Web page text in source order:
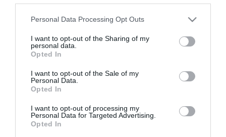
Personal Data Processing Opt Outs
I want to opt-out of the Sharing of my
personal data.
Opted In
I want to opt-out of the Sale of my
Personal Data.
Opted In
I want to opt-out of processing my
Personal Data for Targeted Advertising.
Opted In
© foto di Insidefoto/Image Sport